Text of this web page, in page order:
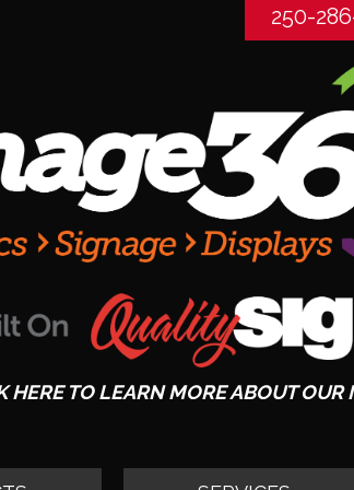
250-
HERE TO LEARN MORE ABOUT